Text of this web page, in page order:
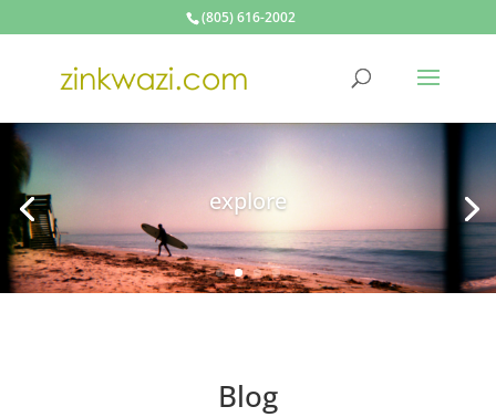
(805) 616-2002
make
Blog